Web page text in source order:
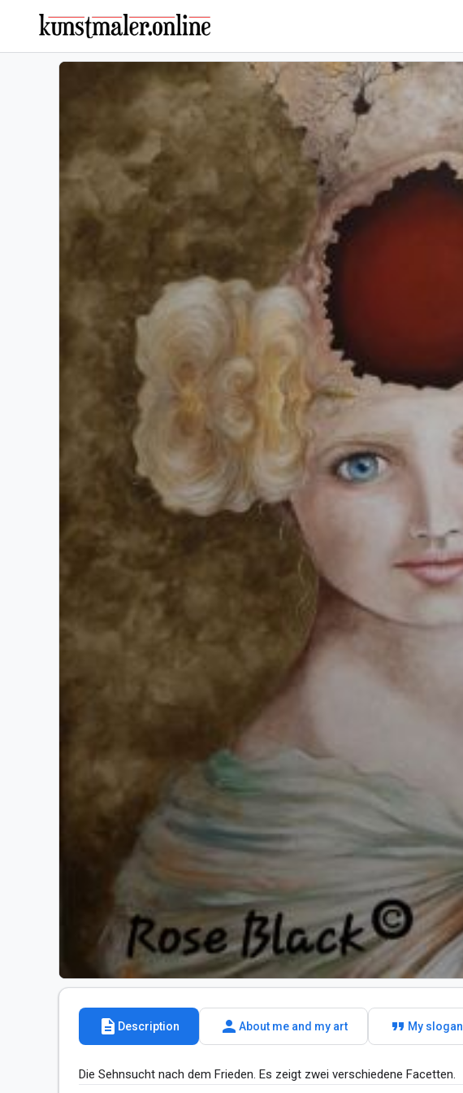
description Description person About me and my art format_quote My slogan
Die Sehnsucht nach dem Frieden. Es zeigt zwei verschiedene Facetten.